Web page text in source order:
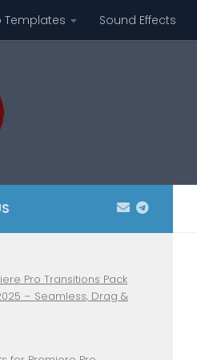
Templates Sound Effects
Pro Transitions Pack
2025 – Seamless, Drag &